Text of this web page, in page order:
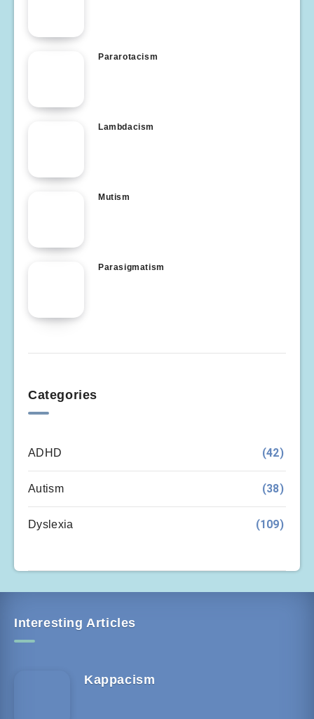
Pararotacism
Lambdacism
Mutism
Parasigmatism
Categories
ADHD (42)
Autism (38)
Dyslexia (109)
Interesting Articles
Kappacism